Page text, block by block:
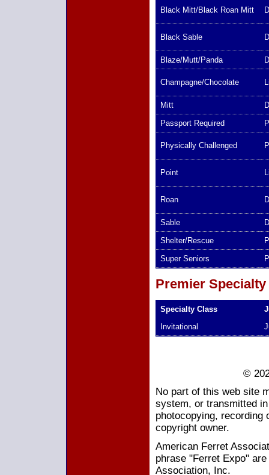
Black Mitt/Black Roan Mitt
Black Sable
Blaze/Mutt/Panda
Champagne/Chocolate
Mitt
Passport Required
Physically Challenged
Point
Roan
Sable
Shelter/Rescue
Super Seniors
Premier
Specialty Class
Invitational
©
No part of this web site
system, or transmitted
photocopying, recording
copyright owner.
American Ferret
phrase "Ferret Expo"
Association, Inc.